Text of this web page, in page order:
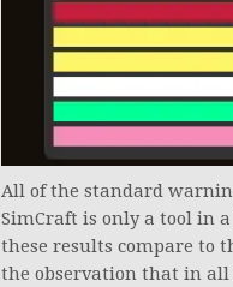
All of the standard
SimCraft is only a tool in
these results compare to
the observation that in all